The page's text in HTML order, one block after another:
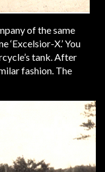
of the same
‘Excelsior-X.’ You
tank. After
fashion. The